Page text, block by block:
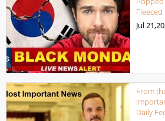
Fleeced
Jul
From
Daily